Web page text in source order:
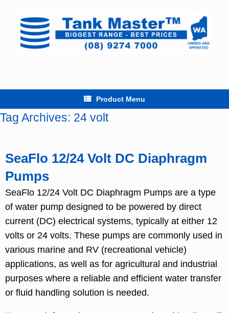
content
Product Menu
Tag Archives: 24 volt
SeaFlo 12/24 Volt DC Diaphragm
Pumps
SeaFlo 12/24 Volt DC Diaphragm Pumps are a type
of water pump designed to be powered by direct
current (DC) electrical systems, typically at either 12
volts or 24 volts. These pumps are commonly used in
various marine and RV (recreational vehicle)
applications, as well as for agricultural and industrial
purposes where a reliable and efficient water transfer
or fluid handling solution is needed.